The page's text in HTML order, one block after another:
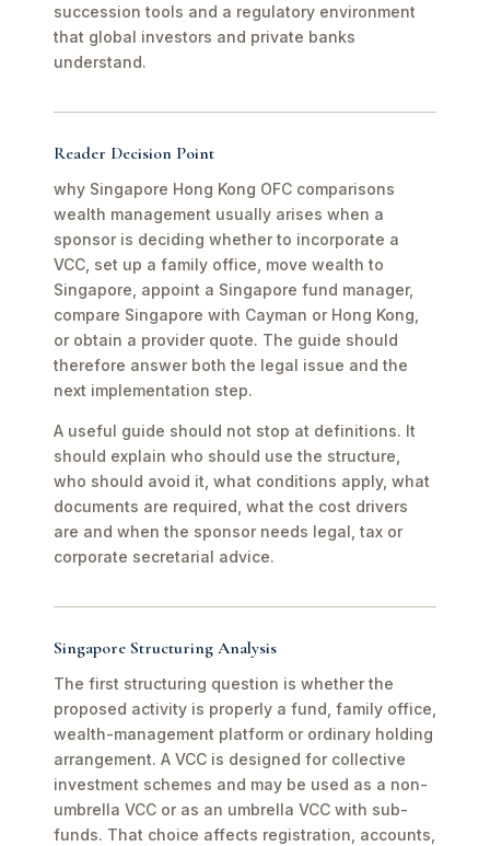
succession tools and a regulatory environment
that global investors and private banks
understand.
Reader Decision Point
why Singapore Hong Kong OFC comparisons
wealth management usually arises when a
sponsor is deciding whether to incorporate a
VCC, set up a family office, move wealth to
Singapore, appoint a Singapore fund manager,
compare Singapore with Cayman or Hong Kong,
or obtain a provider quote. The guide should
therefore answer both the legal issue and the
next implementation step.
A useful guide should not stop at definitions. It
should explain who should use the structure,
who should avoid it, what conditions apply, what
documents are required, what the cost drivers
are and when the sponsor needs legal, tax or
corporate secretarial advice.
Singapore Structuring Analysis
The first structuring question is whether the
proposed activity is properly a fund, family office,
wealth-management platform or ordinary holding
arrangement. A VCC is designed for collective
investment schemes and may be used as a non-
umbrella VCC or as an umbrella VCC with sub-
funds. That choice affects registration, accounts,